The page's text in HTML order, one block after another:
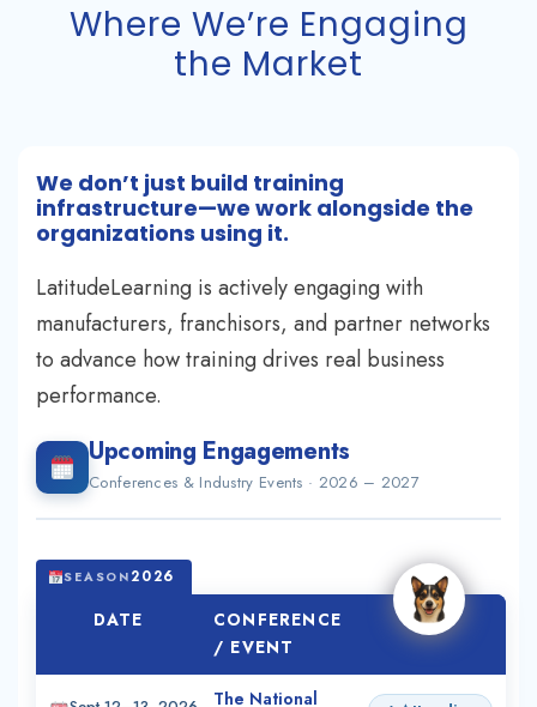
Where We’re Engaging
the Market
We don’t just build training
infrastructure—we work alongside the
organizations using it.
LatitudeLearning is actively engaging with
manufacturers, franchisors, and partner networks
to advance how training drives real business
performance.
Upcoming Engagements
Conferences & Industry Events · 2026 – 2027
SEASON 2026
DATE
CONFERENCE
/ EVENT
ROLE
The National